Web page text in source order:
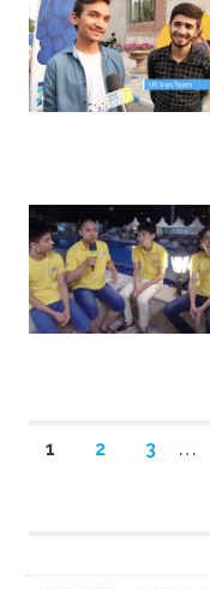
1 2 3